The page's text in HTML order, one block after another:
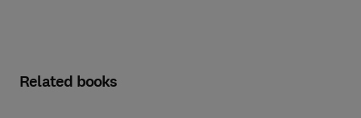
Related books